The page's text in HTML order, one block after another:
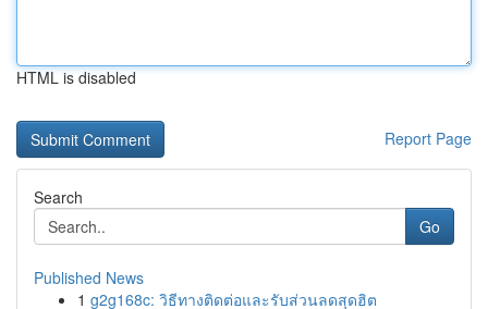
HTML is disabled
Report Page
Search
Go
Published News
1 g2g168c: วิธีทางติดต่อและรับส่วนลดสุดฮิต